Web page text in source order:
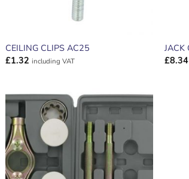
CEILING CLIPS AC25
£1.32 including VAT
JACK
£8.34
ADD TO
WISHLIST